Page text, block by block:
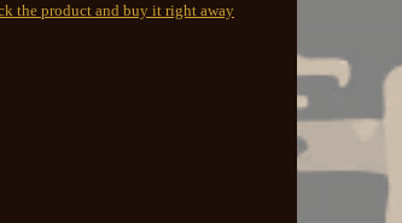
the product and buy it right away